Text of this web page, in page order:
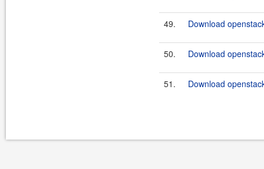
49. Download
50. Download
51. Download